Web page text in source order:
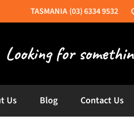
(03) 6334 9532
Us Blog Contact Us